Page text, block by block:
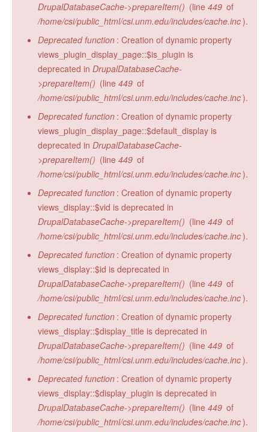
DrupalDatabaseCache->prepareItem() (line 449 of
/home/csi/public_html/csi.unm.edu/includes/cache.inc).
Deprecated function : Creation of dynamic property
views_plugin_display_page::$is_plugin is
deprecated in DrupalDatabaseCache-
>prepareItem() (line 449 of
/home/csi/public_html/csi.unm.edu/includes/cache.inc).
Deprecated function : Creation of dynamic property
views_plugin_display_page::$default_display is
deprecated in DrupalDatabaseCache-
>prepareItem() (line 449 of
/home/csi/public_html/csi.unm.edu/includes/cache.inc).
Deprecated function : Creation of dynamic property
views_display::$vid is deprecated in
DrupalDatabaseCache->prepareItem() (line 449 of
/home/csi/public_html/csi.unm.edu/includes/cache.inc).
Deprecated function : Creation of dynamic property
views_display::$id is deprecated in
DrupalDatabaseCache->prepareItem() (line 449 of
/home/csi/public_html/csi.unm.edu/includes/cache.inc).
Deprecated function : Creation of dynamic property
views_display::$display_title is deprecated in
DrupalDatabaseCache->prepareItem() (line 449 of
/home/csi/public_html/csi.unm.edu/includes/cache.inc).
Deprecated function : Creation of dynamic property
views_display::$display_plugin is deprecated in
DrupalDatabaseCache->prepareItem() (line 449 of
/home/csi/public_html/csi.unm.edu/includes/cache.inc).